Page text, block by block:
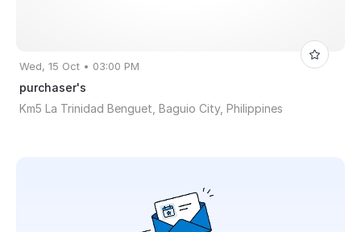
Wed, 15 Oct • 03:00 PM
purchaser's
Km5 La Trinidad Benguet, Baguio City, Philippines